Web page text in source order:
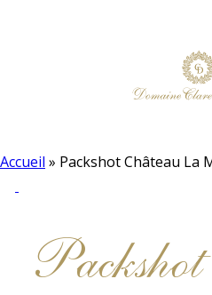
Accueil » Packshot Château La